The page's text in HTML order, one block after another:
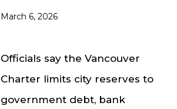
March 6, 2026
Officials say the Vancouver
Charter limits city reserves to
government debt, bank